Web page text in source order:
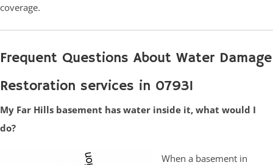
coverage.
Frequent Questions About Water Damage
Restoration services in 07931
My Far Hills basement has water inside it, what would I
do?
When a basement in